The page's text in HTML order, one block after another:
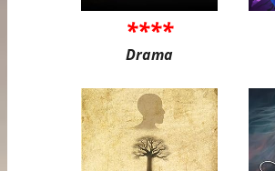
****
Drama